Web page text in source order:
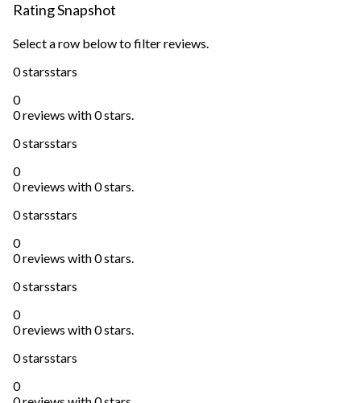
Rating Snapshot
Select a row below to filter reviews.
0 starsstars
0
0 reviews with 0 stars.
0 starsstars
0
0 reviews with 0 stars.
0 starsstars
0
0 reviews with 0 stars.
0 starsstars
0
0 reviews with 0 stars.
0 starsstars
0